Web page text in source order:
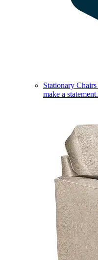
Stationary Chairs
make a statement.